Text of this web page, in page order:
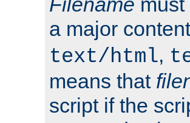
a major
text/html,
means that
script if the